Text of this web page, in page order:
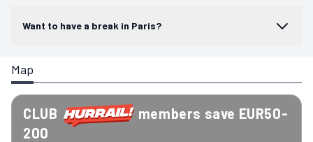
Want to have a break in Paris?
Map
CLUB
members save EUR50-
200